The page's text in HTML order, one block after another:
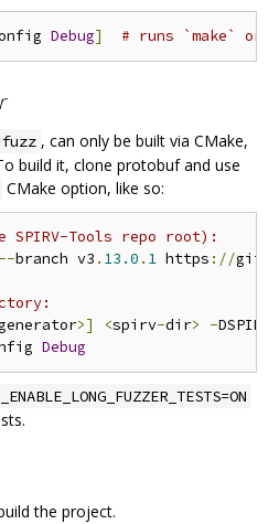
Debug] # runs `make`
, can only be built via CMake,
build it, clone protobuf and use
CMake option, like so:
Tools repo root):
--branch v3 . 13.0 . 1 https ://
>] <spirv-dir> -
Debug
the project.